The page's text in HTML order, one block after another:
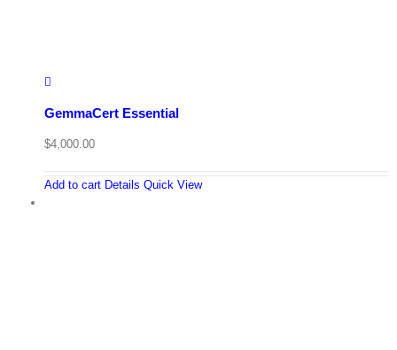
GemmaCert Essential
$4,000.00
Add to cart Details Quick View